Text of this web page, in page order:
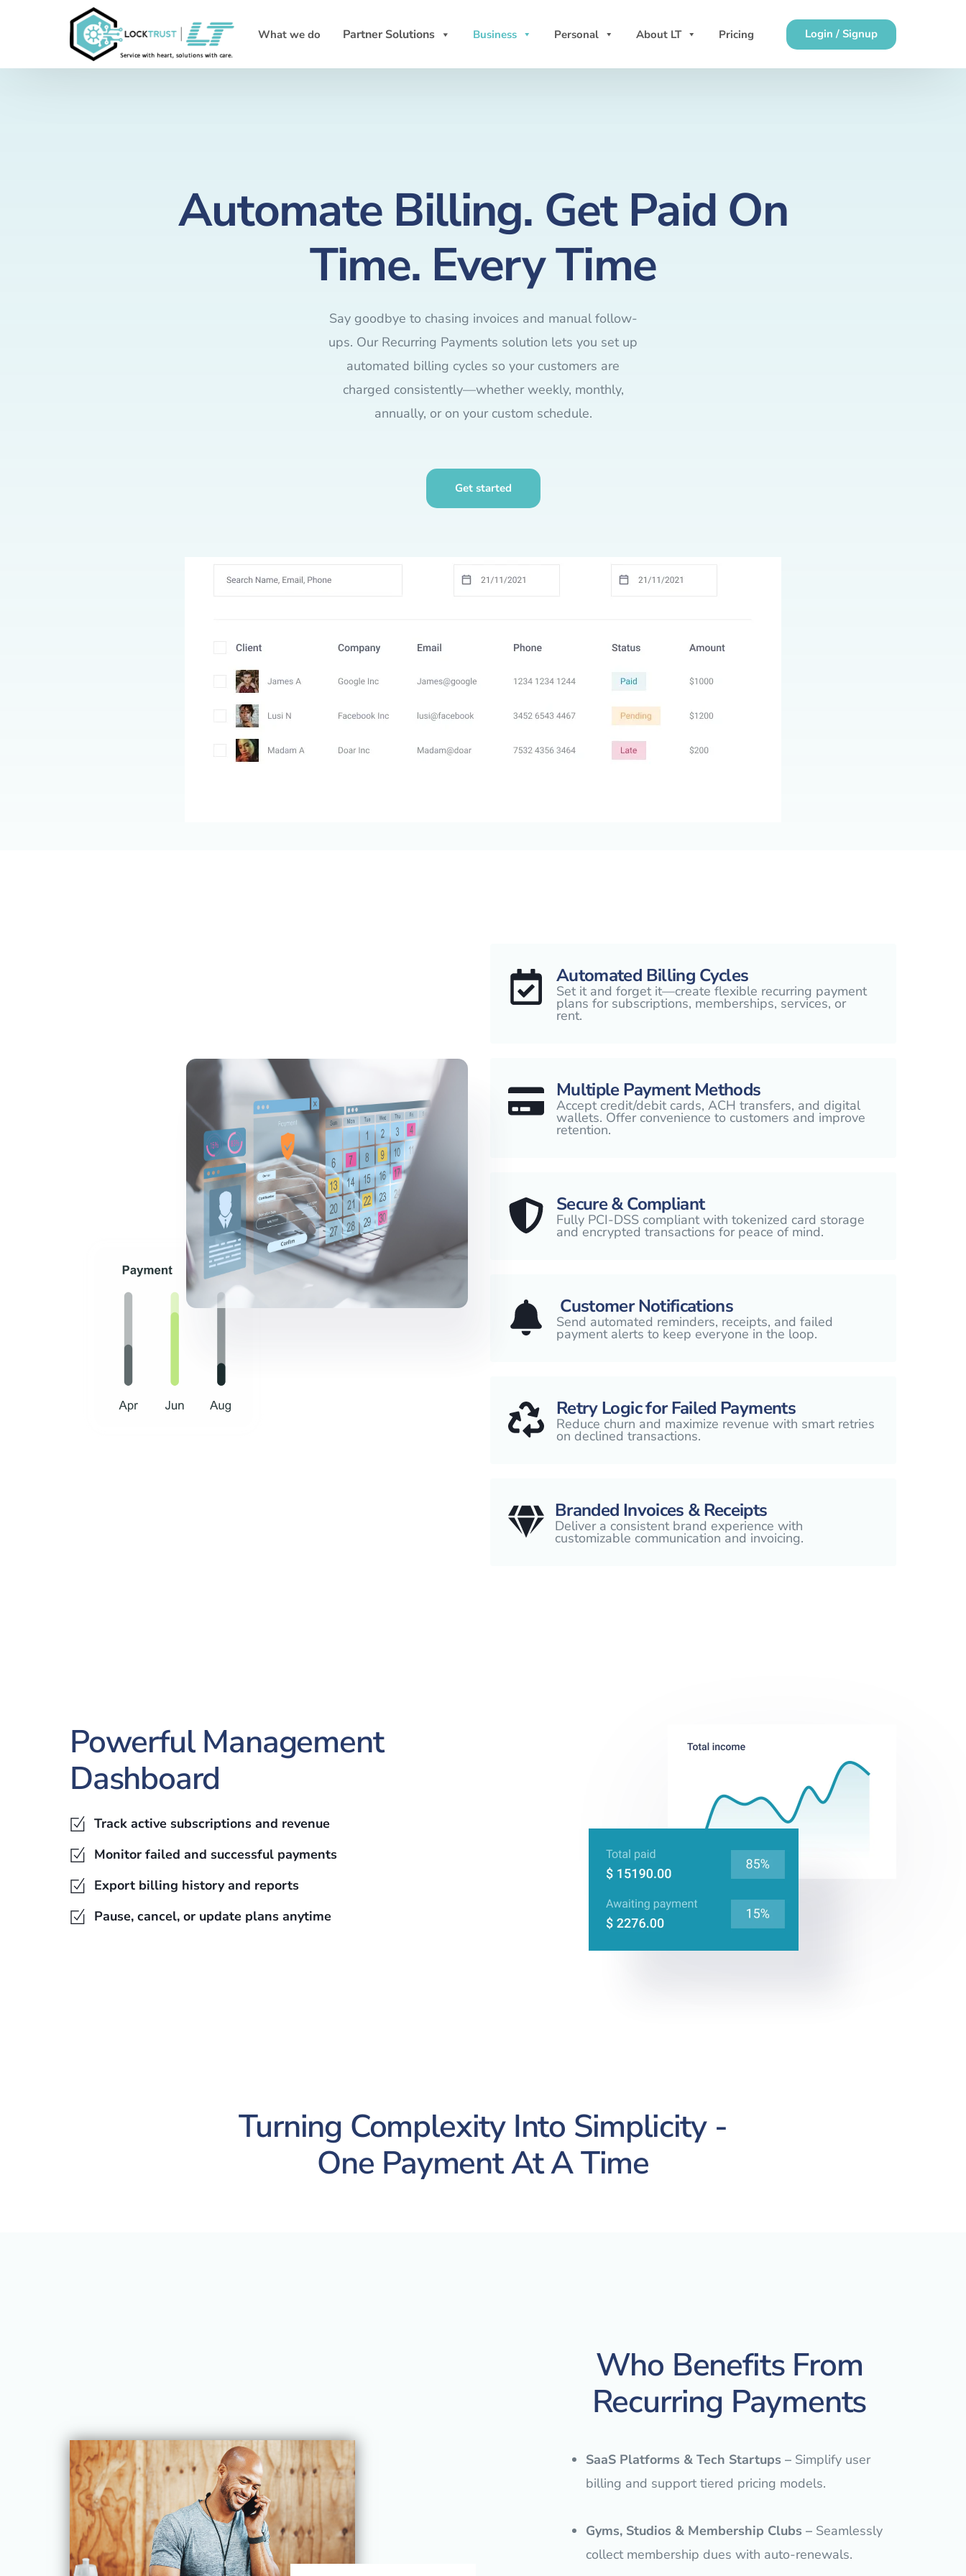
What we do Partner Solutions Business Personal About LT Pricing Login / Signup
Automate Billing. Get Paid On
Time. Every Time
Say goodbye to chasing invoices and manual follow-
ups. Our Recurring Payments solution lets you set up
automated billing cycles so your customers are
charged consistently—whether weekly, monthly,
annually, or on your custom schedule.
Get started
Automated Billing Cycles
Set it and forget it—create flexible recurring payment
plans for subscriptions, memberships, services, or
rent.
Multiple Payment Methods
Accept credit/debit cards, ACH transfers, and digital
wallets. Offer convenience to customers and improve
retention.
Secure & Compliant
Fully PCI-DSS compliant with tokenized card storage
and encrypted transactions for peace of mind.
Customer Notifications
Send automated reminders, receipts, and failed
payment alerts to keep everyone in the loop.
Retry Logic for Failed Payments
Reduce churn and maximize revenue with smart retries
on declined transactions.
Branded Invoices & Receipts
Deliver a consistent brand experience with
customizable communication and invoicing.
Powerful Management
Dashboard
Track active subscriptions and revenue
Monitor failed and successful payments
Export billing history and reports
Pause, cancel, or update plans anytime
Turning Complexity Into Simplicity -
One Payment At A Time
Who Benefits From
Recurring Payments
SaaS Platforms & Tech Startups – Simplify user
billing and support tiered pricing models.
Gyms, Studios & Membership Clubs – Seamlessly
collect membership dues with auto-renewals.